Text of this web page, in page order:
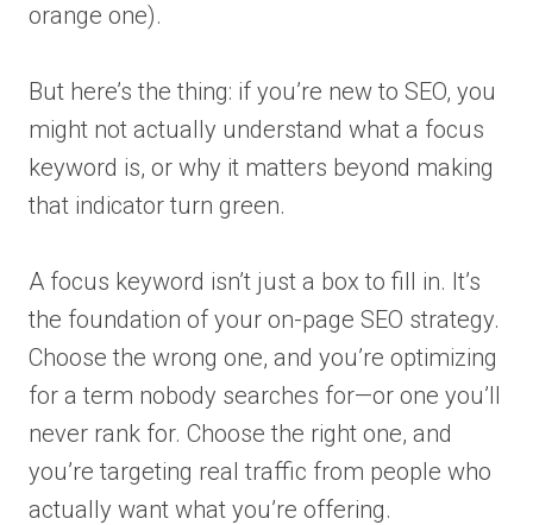
orange one).
But here’s the thing: if you’re new to SEO, you
might not actually understand what a focus
keyword is, or why it matters beyond making
that indicator turn green.
A focus keyword isn’t just a box to fill in. It’s
the foundation of your on-page SEO strategy.
Choose the wrong one, and you’re optimizing
for a term nobody searches for—or one you’ll
never rank for. Choose the right one, and
you’re targeting real traffic from people who
actually want what you’re offering.